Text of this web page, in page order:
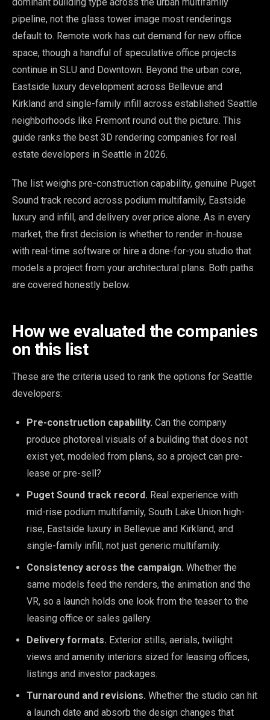
pipeline, not the glass tower image most renderings
default to. Remote work has cut demand for new office
space, though a handful of speculative office projects
continue in SLU and Downtown. Beyond the urban core,
Eastside luxury development across Bellevue and
Kirkland and single-family infill across established Seattle
neighborhoods like Fremont round out the picture. This
guide ranks the best 3D rendering companies for real
estate developers in Seattle in 2026.
The list weighs pre-construction capability, genuine Puget
Sound track record across podium multifamily, Eastside
luxury and infill, and delivery over price alone. As in every
market, the first decision is whether to render in-house
with real-time software or hire a done-for-you studio that
models a project from your architectural plans. Both paths
are covered honestly below.
How we evaluated the companies
on this list
These are the criteria used to rank the options for Seattle
developers:
Pre-construction capability. Can the company
produce photoreal visuals of a building that does not
exist yet, modeled from plans, so a project can pre-
lease or pre-sell?
Puget Sound track record. Real experience with
mid-rise podium multifamily, South Lake Union high-
rise, Eastside luxury in Bellevue and Kirkland, and
single-family infill, not just generic multifamily.
Consistency across the campaign. Whether the
same models feed the renders, the animation and the
VR, so a launch holds one look from the teaser to the
leasing office or sales gallery.
Delivery formats. Exterior stills, aerials, twilight
views and amenity interiors sized for leasing offices,
listings and investor packages.
Turnaround and revisions. Whether the studio can hit
a launch date and absorb the design changes that